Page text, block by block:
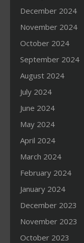
December 2024
November 2024
October 2024
September 2024
August 2024
July 2024
June 2024
May 2024
April 2024
March 2024
February 2024
January 2024
December 2023
November 2023
October 2023